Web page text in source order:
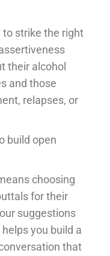
to strike the right
their alcohol
and those
relapses, or
build open
choosing
for their
suggestions
you build a
that